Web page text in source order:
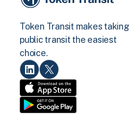
Token Transit makes taking
public transit the easiest
choice.